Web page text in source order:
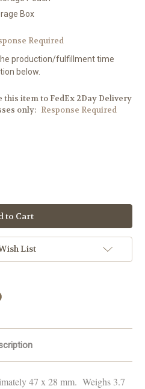
Box
Required
production/fulfillment time
below.
this item to FedEx 2Day Delivery
only: Response Required
List
47 x 28 mm. Weighs 3.7